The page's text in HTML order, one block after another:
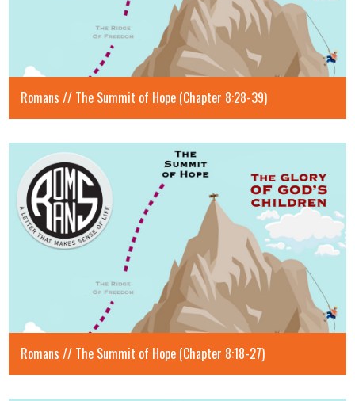
Romans // The Summit of Hope (Chapter 8:28-39)
Romans // The Summit of Hope (Chapter 8:18-27)